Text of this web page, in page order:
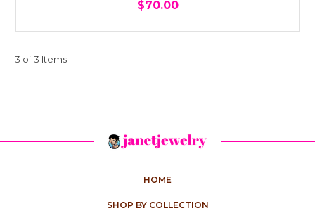
$70.00
3 of 3 Items
HOME
SHOP BY COLLECTION